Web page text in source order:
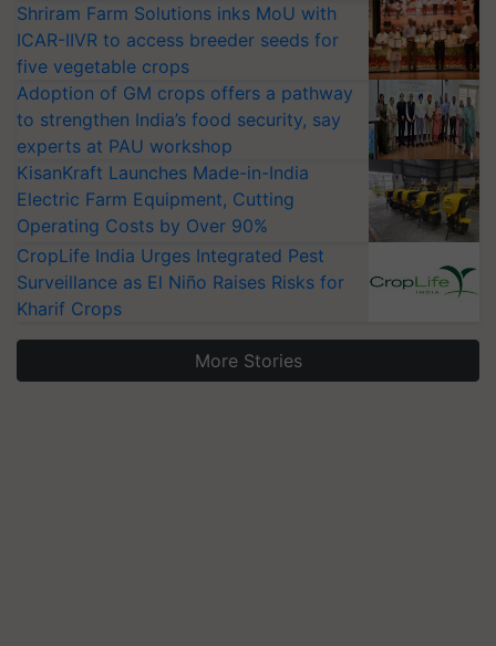
Shriram Farm Solutions inks MoU with
ICAR-IIVR to access breeder seeds for
five vegetable crops
Adoption of GM crops offers a pathway
to strengthen India’s food security, say
experts at PAU workshop
KisanKraft Launches Made-in-India
Electric Farm Equipment, Cutting
Operating Costs by Over 90%
CropLife India Urges Integrated Pest
Surveillance as El Niño Raises Risks for
Kharif Crops
More Stories